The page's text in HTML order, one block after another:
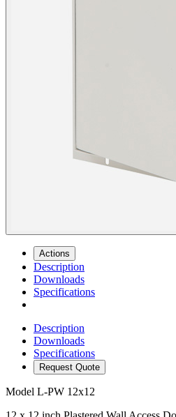
Actions
Description
Downloads
Specifications
Description
Downloads
Specifications
Request Quote
Model L-PW 12x12